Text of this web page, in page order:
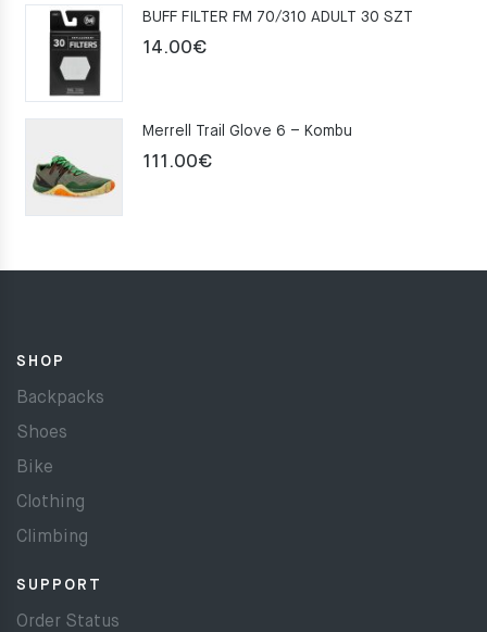
159.00€.
109.00€.
BUFF FILTER FM 70/310 ADULT 30 SZT
14.00€
Merrell Trail Glove 6 – Kombu
111.00€
SHOP
Backpacks
Shoes
Bike
Clothing
Climbing
SUPPORT
Order Status